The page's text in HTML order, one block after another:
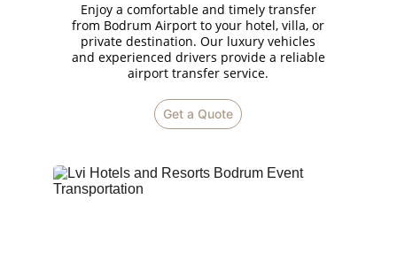
Get a Quote
Enjoy a comfortable and timely transfer
from Bodrum Airport to your hotel, villa, or
private destination. Our luxury vehicles
and experienced drivers provide a reliable
airport transfer service.